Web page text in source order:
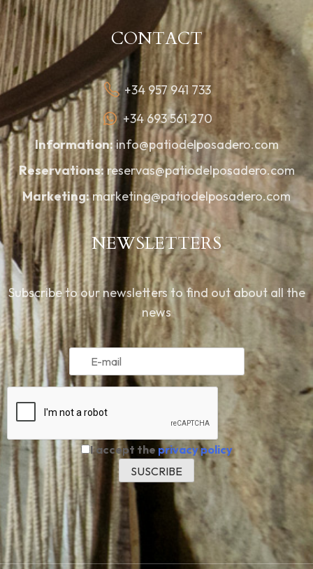
CONTACT
+34 957 941 733
+34 693 561 270
Information:info@patiodelposadero.com
Reservations:reservas@patiodelposadero.com
Marketing:marketing@patiodelposadero.com
NEWSLETTERS
Subscribe to our newsletters to find out about all the
news
I accept the privacy policy